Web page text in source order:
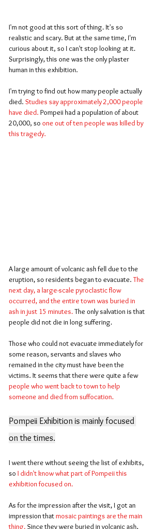
I'm not good at this sort of thing. It's so
realistic and scary. But at the same time, I'm
curious about it, so I can't stop looking at it.
Surprisingly, this one was the only plaster
human in this exhibition.
I'm trying to find out how many people actually
died. Studies say approximately 2,000 people
have died. Pompeii had a population of about
20,000, so one out of ten people was killed by
this tragedy.
A large amount of volcanic ash fell due to the
eruption, so residents began to evacuate. The
next day, a large-scale pyroclastic flow
occurred, and the entire town was buried in
ash in just 15 minutes. The only salvation is that
people did not die in long suffering.
Those who could not evacuate immediately for
some reason, servants and slaves who
remained in the city must have been the
victims. It seems that there were quite a few
people who went back to town to help
someone and died from suffocation.
Pompeii Exhibition is mainly focused
on the times.
I went there without seeing the list of exhibits,
so I didn't know what part of Pompeii this
exhibition focused on.
As for the impression after the visit, I got an
impression that mosaic paintings are the main
thing. Since they were buried in volcanic ash,